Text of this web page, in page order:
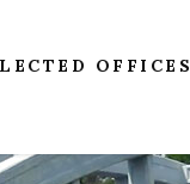
OFFICES